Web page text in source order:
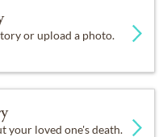
or upload a photo.
your loved one's death.